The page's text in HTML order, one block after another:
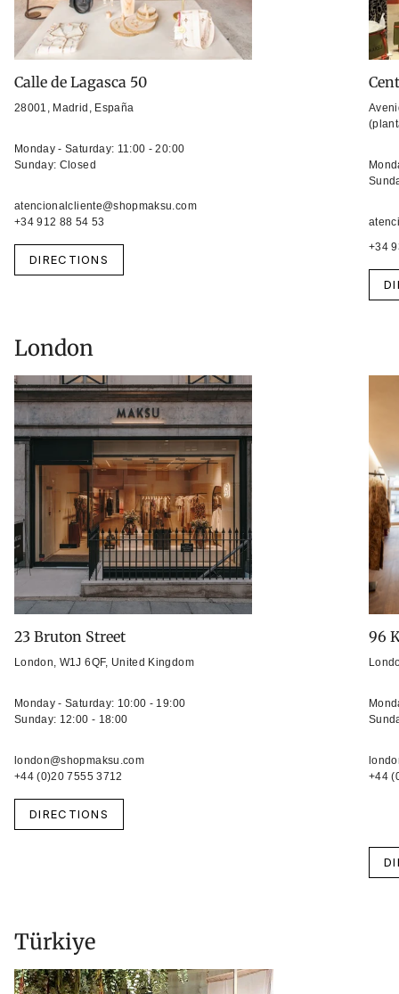
Calle de Lagasca 50
28001, Madrid, España
Monday - Saturday: 11:00 - 20:00
Sunday: Closed
atencionalcliente@shopmaksu.com
+34 912 88 54 53
DIRECTIONS
+34
London
23 Bruton Street
London, W1J 6QF, United Kingdom
Monday - Saturday: 10:00 - 19:00
Sunday: 12:00 - 18:00
london@shopmaksu.com
+44 (0)20 7555 3712
DIRECTIONS
96
+44
Türkiye